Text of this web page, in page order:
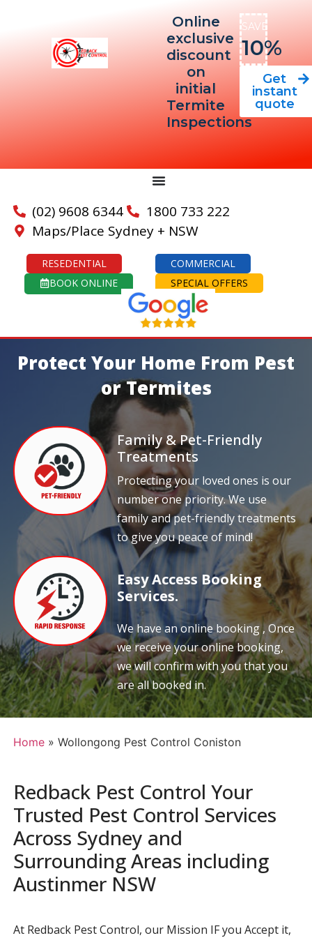
Online
exclusive
discount
on
initial
Termite
Inspections
SAVE
10%
Get
instant
quote
(02) 9608 6344
1800 733 222
Maps/Place Sydney + NSW
RESEDENTIAL
COMMERCIAL
BOOK ONLINE
SPECIAL OFFERS
Protect Your Home From Pest
or Termites
Family & Pet-Friendly
Treatments
Protecting your loved ones is our
number one priority. We use
family and pet-friendly treatments
to give you peace of mind!
Easy Access Booking
Services.
We have an online booking , Once
we receive your online booking,
we will confirm with you that you
are all booked in.
Home» Wollongong Pest Control Coniston
Redback Pest Control Your
Trusted Pest Control Services
Across Sydney and
Surrounding Areas including
Austinmer NSW
At Redback Pest Control, our Mission IF you Accept it,